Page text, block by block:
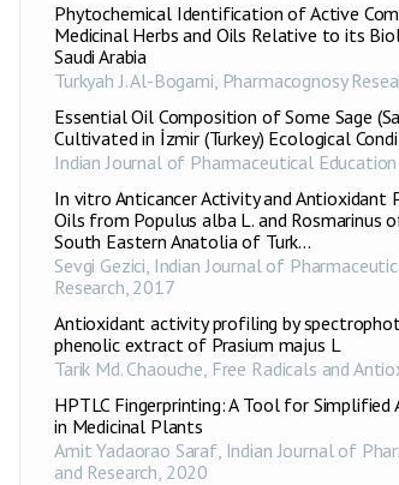
Phytochemical Identification of Active
Medicinal Herbs and Oils Relative to its
Saudi Arabia
Turkyah J. Al-Bogami, Pharmacognosy
Essential Oil Composition of Some Sage
Cultivated in İzmir (Turkey) Ecological
Indian Journal of Pharmaceutical Education
In vitro Anticancer Activity and Antioxidant
Oils from Populus alba L. and Rosmarinus
South Eastern Anatolia of Turk...
Sevgi Gezici, Indian Journal of
Research, 2017
Antioxidant activity profiling by
phenolic extract of Prasium majus L
Tarik Md. Chaouche, Free Radicals and
HPTLC Fingerprinting: A Tool for Simplified
in Medicinal Plants
Amit Yadaorao Saraf, Indian Journal of
and Research, 2020